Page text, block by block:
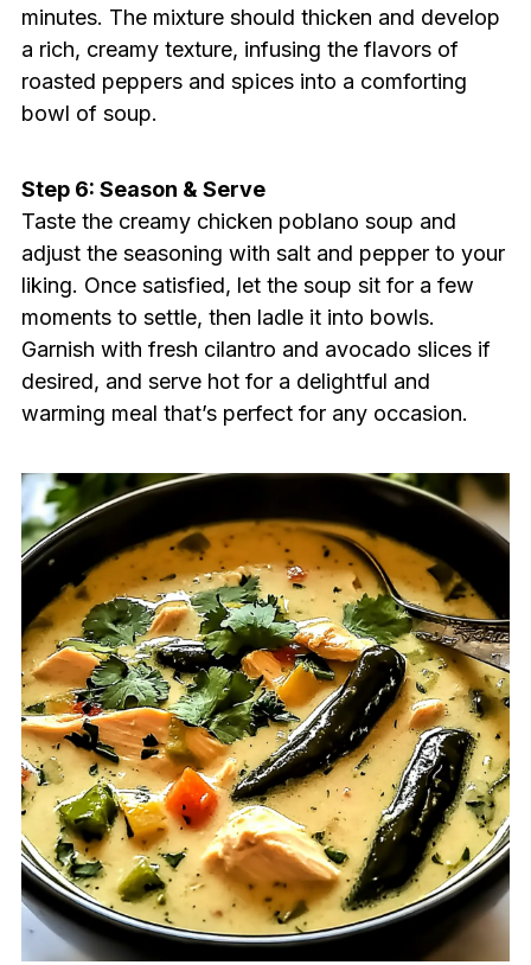
minutes. The mixture should thicken and develop
a rich, creamy texture, infusing the flavors of
roasted peppers and spices into a comforting
bowl of soup.
Step 6: Season & Serve
Taste the creamy chicken poblano soup and
adjust the seasoning with salt and pepper to your
liking. Once satisfied, let the soup sit for a few
moments to settle, then ladle it into bowls.
Garnish with fresh cilantro and avocado slices if
desired, and serve hot for a delightful and
warming meal that’s perfect for any occasion.